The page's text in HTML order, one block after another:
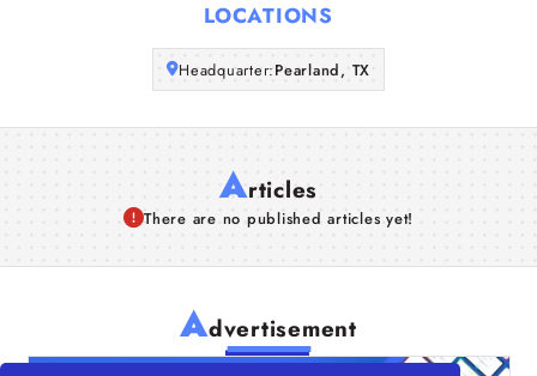
Articles
About Us
LOCATIONS
Headquarter:Pearland, TX
Articles
There are no published articles yet!
Advertisement